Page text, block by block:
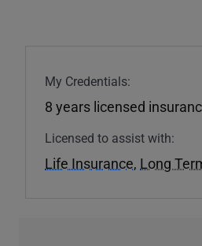
My Credentials:
8 years licensed
Licensed to assist with:
Life Insurance, Long